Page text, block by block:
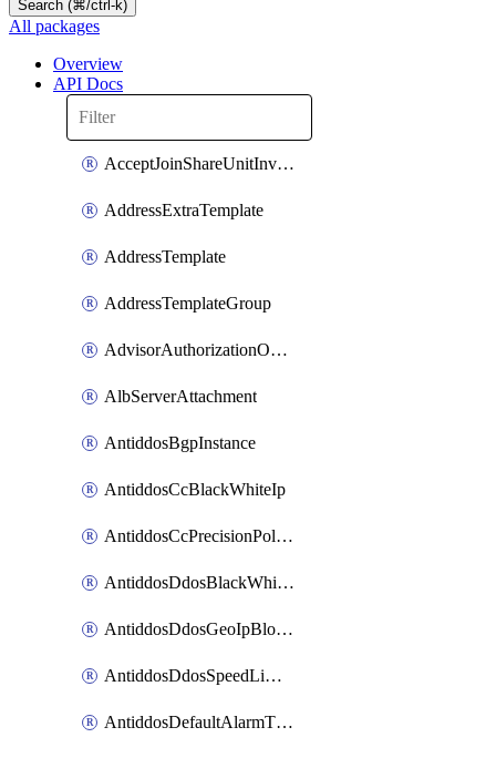
Search (⌘/ctrl-k)
All packages
Overview
API Docs
AcceptJoinShareUnitInvitationOperation
AddressExtraTemplate
AddressTemplate
AddressTemplateGroup
AdvisorAuthorizationOperation
AlbServerAttachment
AntiddosBgpInstance
AntiddosCcBlackWhiteIp
AntiddosCcPrecisionPolicy
AntiddosDdosBlackWhiteIp
AntiddosDdosGeoIpBlockConfig
AntiddosDdosSpeedLimitConfig
AntiddosDefaultAlarmThreshold